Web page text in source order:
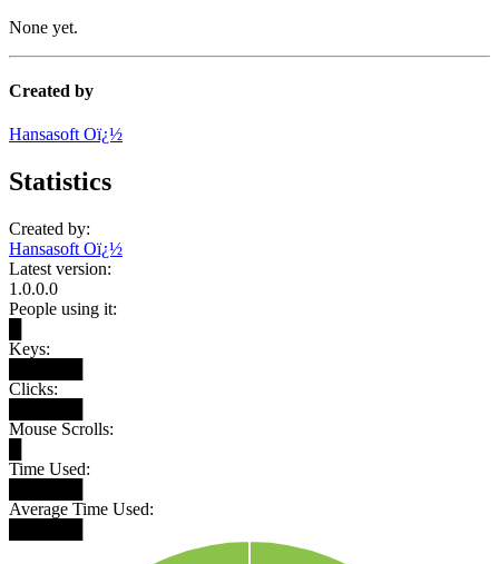
None yet.
Created by
Hansasoft Oï¿½
Statistics
Created by:
Hansasoft Oï¿½
Latest version:
1.0.0.0
People using it:
Keys:
Clicks:
Mouse Scrolls:
Time Used:
Average Time Used: